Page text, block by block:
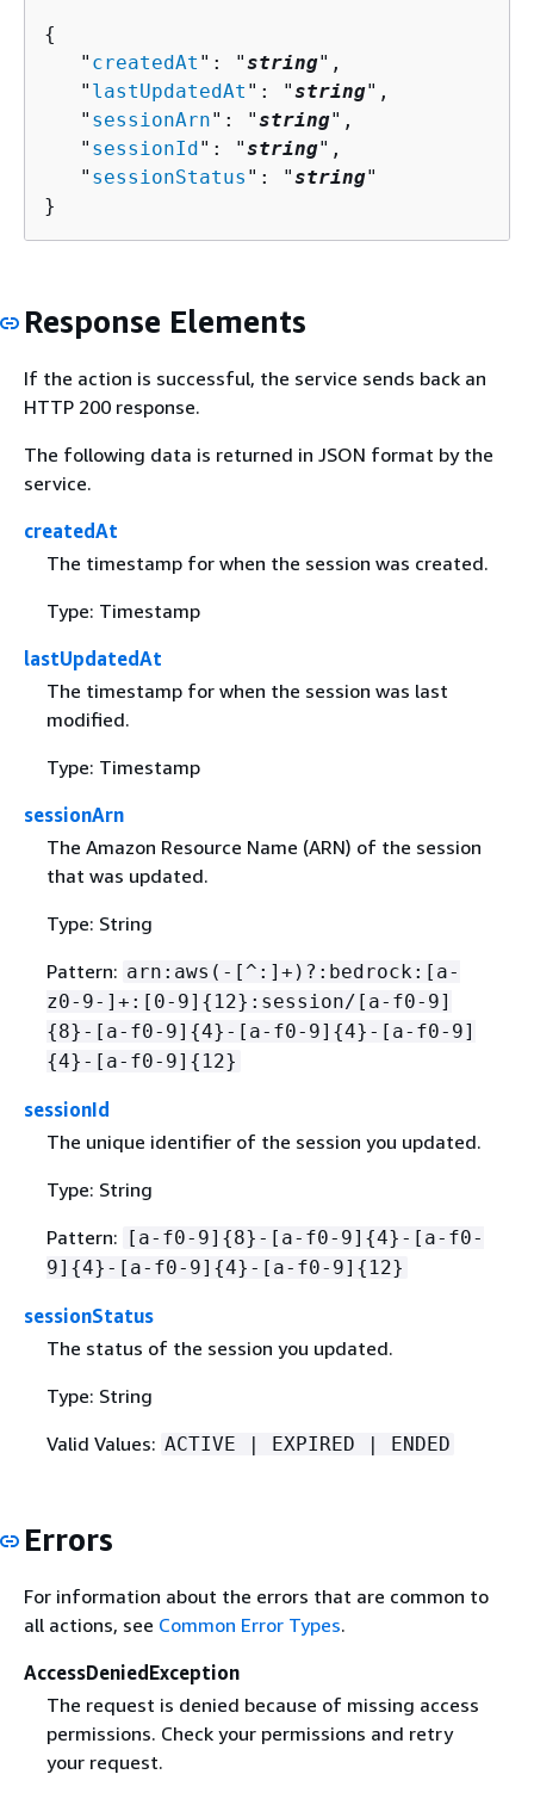
{
   "
createdAt ": "string",
   "
lastUpdatedAt ": "string",
   "
sessionArn": "string",
   "
sessionId ": "string",
   "
sessionStatus ": "string"
}
Response Elements
If the action is successful, the service sends back an
HTTP 200 response.
The following data is returned in JSON format by the
service.
createdAt
The timestamp for when the session was created.
Type: Timestamp
lastUpdatedAt
The timestamp for when the session was last
modified.
Type: Timestamp
sessionArn
The Amazon Resource Name (ARN) of the session
that was updated.
Type: String
Pattern: arn:aws(-[^:]+)?:bedrock:[a-
z0-9-]+:[0-9] { 12}:session/[a-f0-9]
{8}-[a-f0-9] {4}-[a-f0-9] {4}-[a-f0-9]
{4}-[a-f0-9] { 12}
sessionId
The unique identifier of the session you updated.
Type: String
Pattern:
[a-f0-9] {8}-[a-f0-9] {4}-[a-f0-
9] {4}-[a-f0-9] {4}-[a-f0-9] { 12}
sessionStatus
The status of the session you updated.
Type: String
Valid Values: ACTIVE | EXPIRED | ENDED
Errors
For information about the errors that are common to
all actions, see Common Error Types.
AccessDeniedException
The request is denied because of missing access
permissions. Check your permissions and retry
your request.